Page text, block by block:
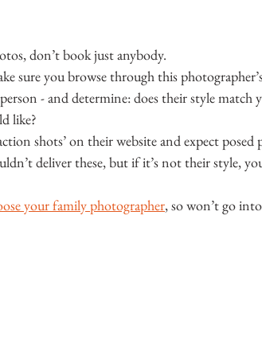
don’t book just anybody.
sure you browse through this
- and determine: does their style match
like?
shots’ on their website and expect
deliver these, but if it’s not their style,
your family photographer, so won’t go